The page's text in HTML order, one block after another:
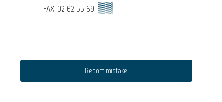
FAX: 02 62 55 69 ▒▒
Report mistake